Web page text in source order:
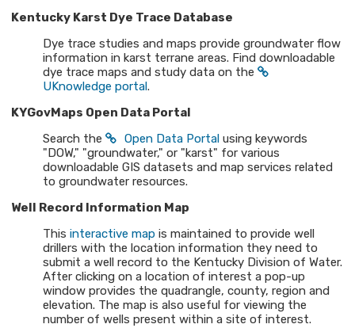
Kentucky Karst Dye Trace Database
Dye trace studies and maps provide groundwater flow
information in karst terrane areas. Find downloadable
dye trace maps and study data on the
UKnowledge portal.
KYGovMaps Open Data Portal
Search the
Open Data Portal using keywords
"DOW," "groundwater," or "karst" for various
downloadable GIS datasets and map services related
to groundwater resources.
Well Record Information Map
This interactive map is maintained to provide well
drillers with the location information they need to
submit a well record to the Kentucky Division of Water.
After clicking on a location of interest a pop-up
window provides the quadrangle, county, region and
elevation. The map is also useful for viewing the
number of wells present within a site of interest.